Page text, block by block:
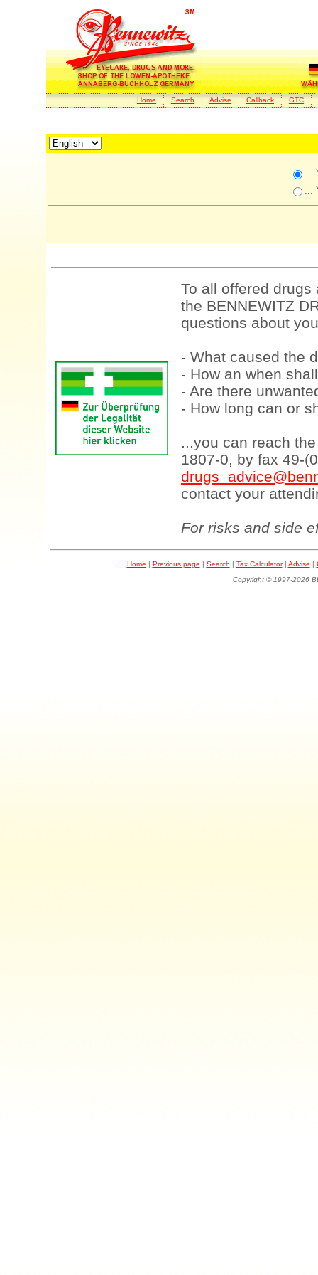
Home Search Advise Callback GTC
...
...
To all offered
the BENNEWITZ
questions about
- What caused the
- How an when
- Are there
- How long can or
...you can reach
1807-0, by fax 49-
contact your
For risks and side
Home | Previous page | Search | Tax Calculator| Advise |
Copyright © 1997-2026